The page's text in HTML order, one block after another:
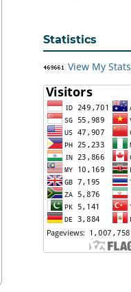
Statistics
View My Stats